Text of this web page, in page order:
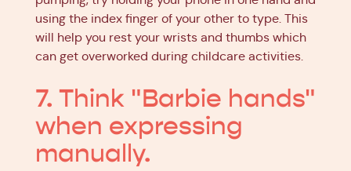
using the index finger of your other to type. This
will help you rest your wrists and thumbs which
can get overworked during childcare activities.
7. Think "Barbie hands"
when expressing
manually.